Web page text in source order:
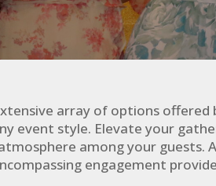
array of options
event style. Elevate your
among your
engagement